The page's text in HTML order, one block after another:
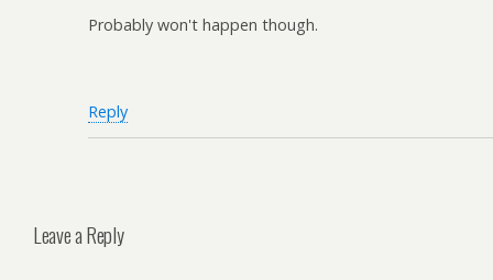
Probably won't happen though.
Reply
Leave a Reply